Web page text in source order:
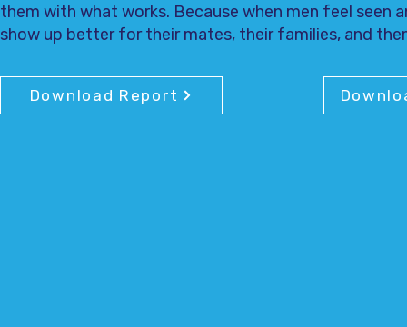
them with what works. Because when men feel seen
show up better for their mates, their families, and
Download Report